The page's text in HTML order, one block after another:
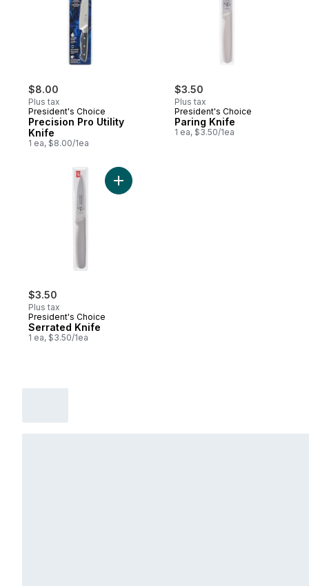
$8.00
Plus tax
President's Choice
Precision Pro Utility
Knife
1 ea, $8.00/1ea
$3.50
Plus tax
President's Choice
Paring Knife
1 ea, $3.50/1ea
$3.50
Plus tax
President's Choice
Serrated Knife
1 ea, $3.50/1ea
Add Serrated Knife to cart